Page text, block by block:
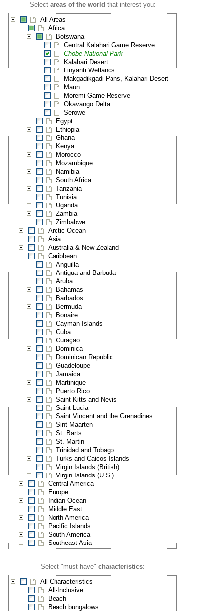
Selectareas of the world that interest you:
All Areas
Africa
Botswana
Central Kalahari Game Reserve
Chobe National Park
Kalahari Desert
Linyanti Wetlands
Makgadikgadi Pans, Kalahari Desert
Maun
Moremi Game Reserve
Okavango Delta
Serowe
Egypt
Ethiopia
Ghana
Kenya
Morocco
Mozambique
Namibia
South Africa
Tanzania
Tunisia
Uganda
Zambia
Zimbabwe
Arctic Ocean
Asia
Australia & New Zealand
Caribbean
Anguilla
Antigua and Barbuda
Aruba
Bahamas
Barbados
Bermuda
Bonaire
Cayman Islands
Cuba
Curaçao
Dominica
Dominican Republic
Guadeloupe
Jamaica
Martinique
Puerto Rico
Saint Kitts and Nevis
Saint Lucia
Saint Vincent and the Grenadines
Sint Maarten
St. Barts
St. Martin
Trinidad and Tobago
Turks and Caicos Islands
Virgin Islands (British)
Virgin Islands (U.S.)
Central America
Europe
Indian Ocean
Middle East
North America
Pacific Islands
South America
Southeast Asia
Select "must have"characteristics:
All Characteristics
All-Inclusive
Beach
Beach bungalows